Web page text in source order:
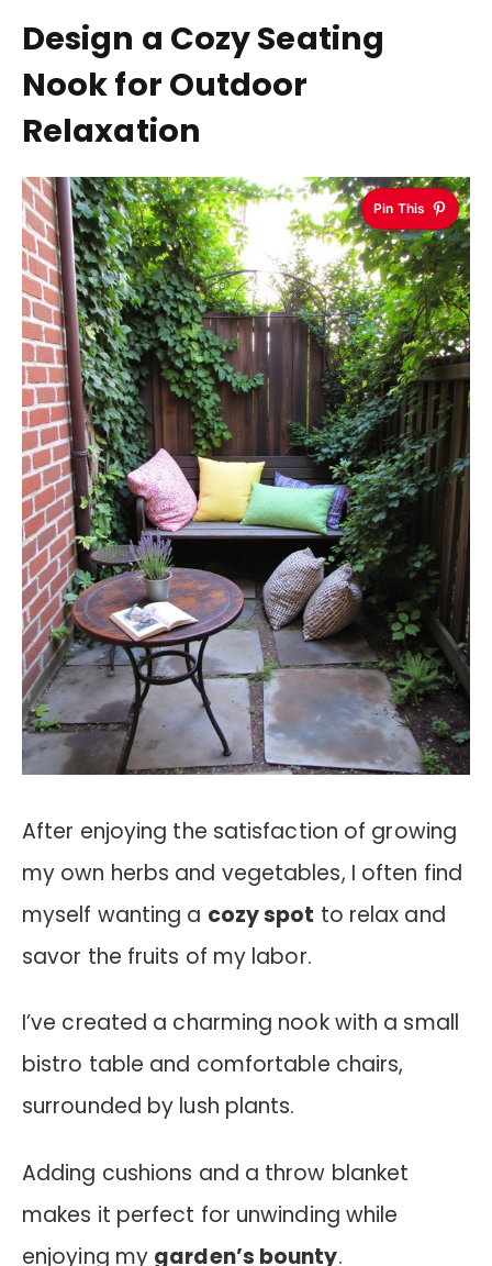
Design a Cozy Seating
Nook for Outdoor
Relaxation
Pin This
After enjoying the satisfaction of growing
my own herbs and vegetables, I often find
myself wanting a cozy spot to relax and
savor the fruits of my labor.
I’ve created a charming nook with a small
bistro table and comfortable chairs,
surrounded by lush plants.
Adding cushions and a throw blanket
makes it perfect for unwinding while
enjoying my garden’s bounty.